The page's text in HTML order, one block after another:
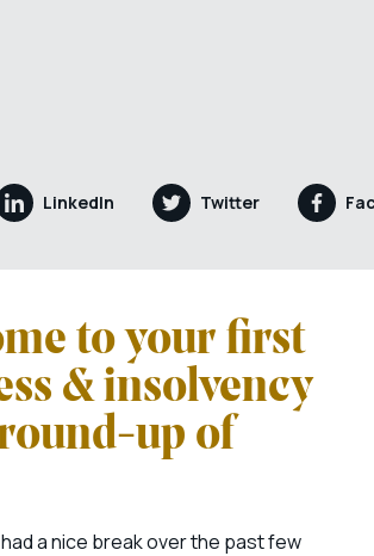
LinkedIn Twitter
to your first
& insolvency
up of
a nice break over the past few